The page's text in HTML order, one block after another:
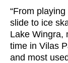
“From
slide to ice
Lake Wingra,
time in Vilas
and most